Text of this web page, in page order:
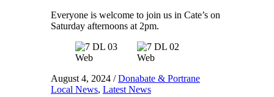
Everyone is welcome to join us in Cate’s on
Saturday afternoons at 2pm.
August 4, 2024 /Donabate & Portrane
Local News, Latest News